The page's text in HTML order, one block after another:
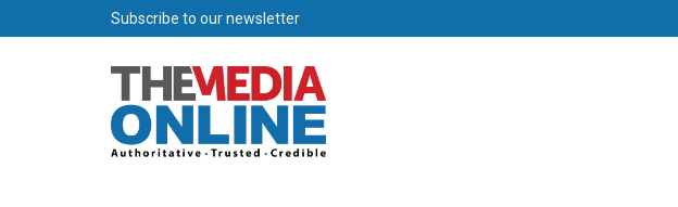
Subscribe to our newsletter